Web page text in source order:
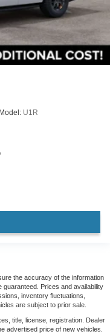
Model: U1R
the accuracy of the information
Prices and availability
inventory fluctuations,
are subject to prior sale.
title, license, registration. Dealer
advertised price of new vehicles.